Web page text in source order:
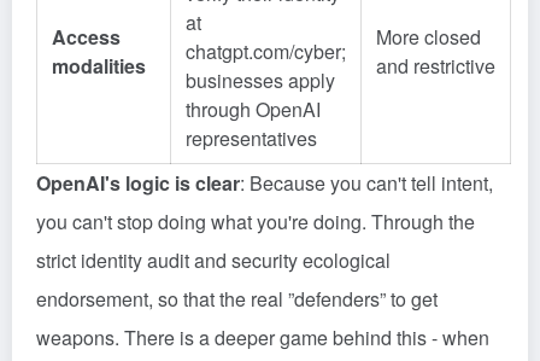
Access
modalities
at
chatgpt.com/cyber;
businesses apply
through OpenAI
representatives
More closed
and restrictive
OpenAI's logic is clear: Because you can't tell intent,
you can't stop doing what you're doing. Through the
strict identity audit and security ecological
endorsement, so that the real ”defenders” to get
weapons. There is a deeper game behind this - when